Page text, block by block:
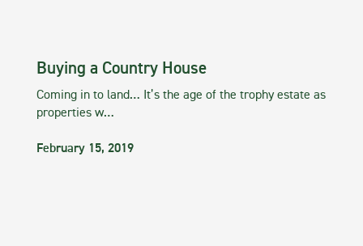
Buying a Country House
Coming in to land… It’s the age of the trophy estate as
properties w…
February 15, 2019